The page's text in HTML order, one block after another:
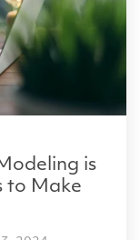
is
to Make